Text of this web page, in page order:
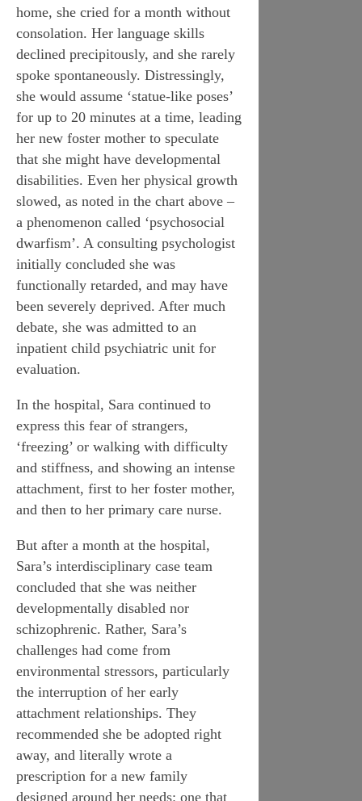
home, she cried for a month without
consolation. Her language skills
declined precipitously, and she rarely
spoke spontaneously. Distressingly,
she would assume ‘statue-like poses’
for up to 20 minutes at a time, leading
her new foster mother to speculate
that she might have developmental
disabilities. Even her physical growth
slowed, as noted in the chart above –
a phenomenon called ‘psychosocial
dwarfism’. A consulting psychologist
initially concluded she was
functionally retarded, and may have
been severely deprived. After much
debate, she was admitted to an
inpatient child psychiatric unit for
evaluation.
In the hospital, Sara continued to
express this fear of strangers,
‘freezing’ or walking with difficulty
and stiffness, and showing an intense
attachment, first to her foster mother,
and then to her primary care nurse.
But after a month at the hospital,
Sara’s interdisciplinary case team
concluded that she was neither
developmentally disabled nor
schizophrenic. Rather, Sara’s
challenges had come from
environmental stressors, particularly
the interruption of her early
attachment relationships. They
recommended she be adopted right
away, and literally wrote a
prescription for a new family
designed around her needs: one that